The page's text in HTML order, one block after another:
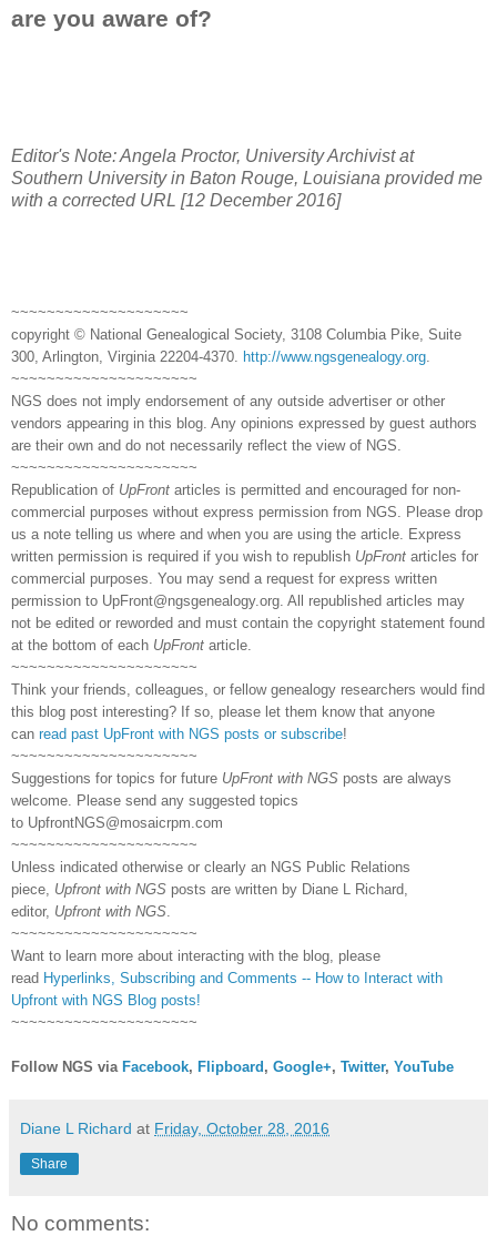
are you aware of?
Editor's Note: Angela Proctor, University Archivist at
Southern University in Baton Rouge, Louisiana provided me
with a corrected URL [12 December 2016]
~~~~~~~~~~~~~~~~~~~~
copyright © National Genealogical Society, 3108 Columbia Pike, Suite
300, Arlington, Virginia 22204-4370.
http://www.ngsgenealogy.org
~~~~~~~~~~~~~~~~~~~~~
NGS does not imply endorsement of any outside advertiser or other
vendors appearing in this blog. Any opinions expressed by guest authors
are their own and do not necessarily reflect the view of NGS.
~~~~~~~~~~~~~~~~~~~~~
Republication of UpFront articles is permitted and encouraged for non-
commercial purposes without express permission from NGS. Please drop
us a note telling us where and when you are using the article. Express
written permission is required if you wish to republish UpFront articles for
commercial purposes. You may send a request for express written
permission to UpFront@ngsgenealogy.org. All republished articles may
not be edited or reworded and must contain the copyright statement found
at the bottom of each UpFront article.
~~~~~~~~~~~~~~~~~~~~~
Think your friends, colleagues, or fellow genealogy researchers would find
this blog post interesting? If so, please let them know that anyone
can read past UpFront with NGS posts or subscribe!
~~~~~~~~~~~~~~~~~~~~~
Suggestions for topics for future UpFront with NGS posts are always
welcome. Please send any suggested topics
to UpfrontNGS@mosaicrpm.com
~~~~~~~~~~~~~~~~~~~~~
Unless indicated otherwise or clearly an NGS Public Relations
piece, Upfront with NGS posts are written by Diane L Richard,
editor, Upfront with NGS
~~~~~~~~~~~~~~~~~~~~~
Want to learn more about interacting with the blog, please
read Hyperlinks, Subscribing and Comments -- How to Interact with
Upfront with NGS Blog posts!
~~~~~~~~~~~~~~~~~~~~~
Follow NGS via Facebook, Flipboard , Google+, Twitter, YouTube
Diane L Richard at Friday, October 28, 2016
Share
No comments: